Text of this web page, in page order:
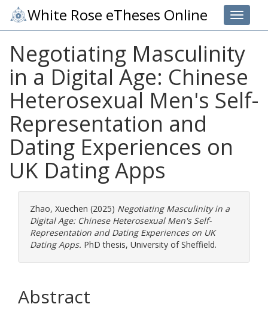
Toggle
White Rose eTheses Online
Negotiating Masculinity
in a Digital Age: Chinese
Heterosexual Men's Self-
Representation and
Dating Experiences on
UK Dating Apps
Zhao, Xuechen (2025) Negotiating Masculinity in a
Digital Age: Chinese Heterosexual Men's Self-
Representation and Dating Experiences on UK
Dating Apps. PhD thesis, University of Sheffield.
Abstract